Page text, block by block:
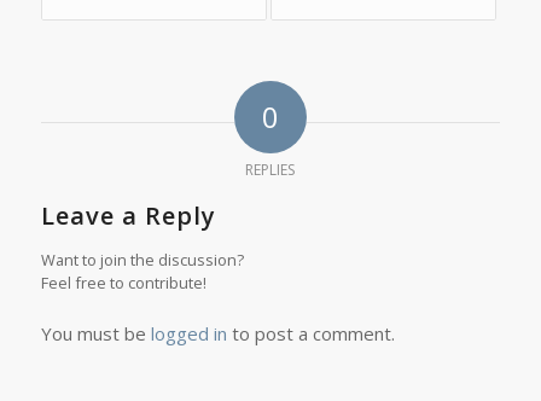
0
REPLIES
Leave a Reply
Want to join the discussion?
Feel free to contribute!
You must be logged in to post a comment.